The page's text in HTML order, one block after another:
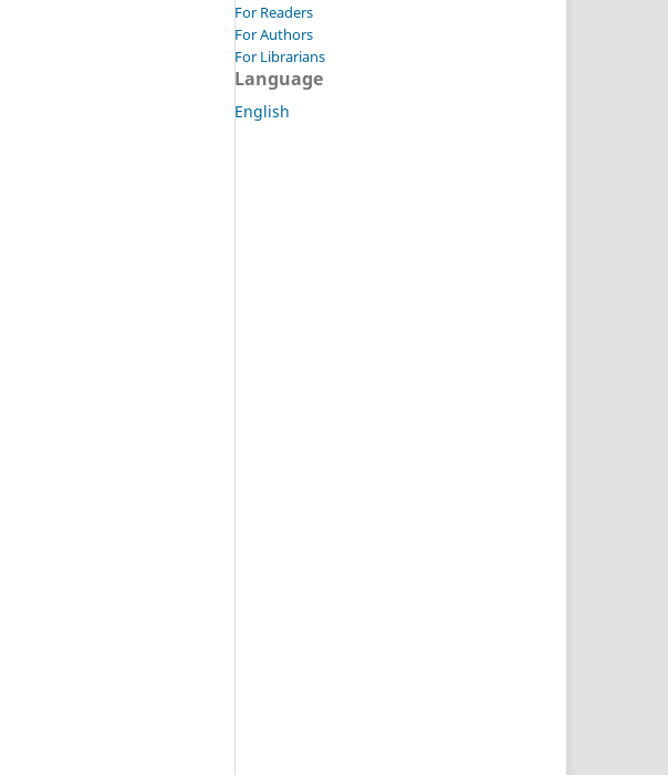
For Readers
For Authors
For Librarians
Language
English